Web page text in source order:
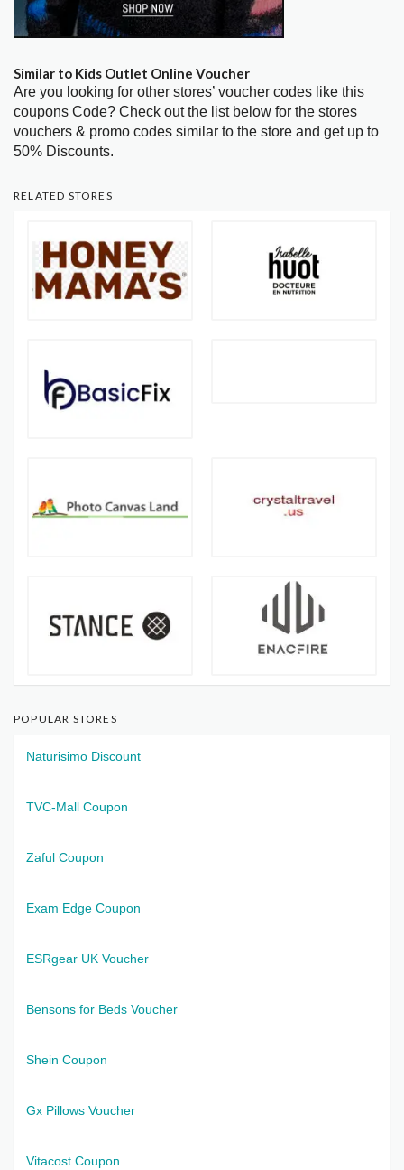
Similar to Kids Outlet Online Voucher
Are you looking for other stores’ voucher codes like this
coupons Code? Check out the list below for the stores
vouchers & promo codes similar to the store and get up to
50% Discounts.
RELATED STORES
POPULAR STORES
Naturisimo Discount
TVC-Mall Coupon
Zaful Coupon
Exam Edge Coupon
ESRgear UK Voucher
Bensons for Beds Voucher
Shein Coupon
Gx Pillows Voucher
Vitacost Coupon